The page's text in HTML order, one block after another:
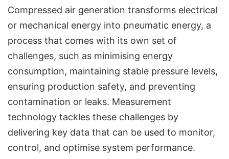
Compressed air generation transforms electrical
or mechanical energy into pneumatic energy, a
process that comes with its own set of
challenges, such as minimising energy
consumption, maintaining stable pressure levels,
ensuring production safety, and preventing
contamination or leaks. Measurement
technology tackles these challenges by
delivering key data that can be used to monitor,
control, and optimise system performance.